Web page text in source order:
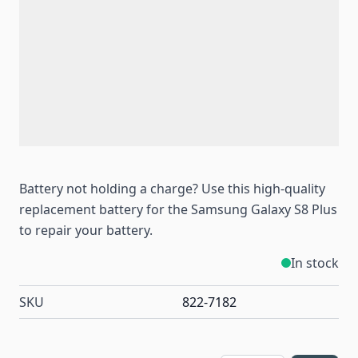
Battery not holding a charge? Use this high-quality
replacement battery for the Samsung Galaxy S8 Plus
to repair your battery.
In stock
SKU 822-7182